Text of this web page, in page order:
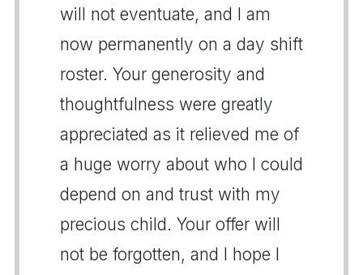
will not eventuate, and I am
now permanently on a day shift
roster. Your generosity and
thoughtfulness were greatly
appreciated as it relieved me of
a huge worry about who I could
depend on and trust with my
precious child. Your offer will
not be forgotten, and I hope I